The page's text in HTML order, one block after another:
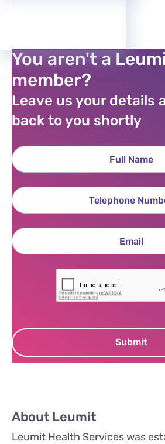
You aren't a
member?
Leave us your details
back to you shortly
About Leumit
Leumit Health Services was